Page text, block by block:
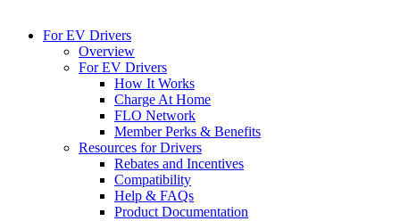
For EV Drivers
Overview
For EV Drivers
How It Works
Charge At Home
FLO Network
Member Perks & Benefits
Resources for Drivers
Rebates and Incentives
Compatibility
Help & FAQs
Product Documentation